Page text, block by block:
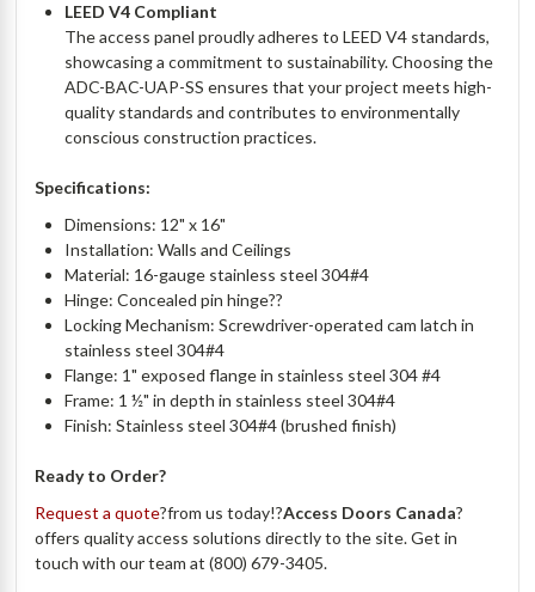
LEED V4 Compliant
The access panel proudly adheres to LEED V4 standards,
showcasing a commitment to sustainability. Choosing the
ADC-BAC-UAP-SS ensures that your project meets high-
quality standards and contributes to environmentally
conscious construction practices.
Specifications:
Dimensions: 12" x 16"
Installation: Walls and Ceilings
Material: 16-gauge stainless steel 304#4
Hinge: Concealed pin hinge??
Locking Mechanism: Screwdriver-operated cam latch in
stainless steel 304#4
Flange: 1" exposed flange in stainless steel 304 #4
Frame: 1 ½" in depth in stainless steel 304#4
Finish: Stainless steel 304#4 (brushed finish)
Ready to Order?
Request a quote?from us today!?Access Doors Canada?
offers quality access solutions directly to the site. Get in
touch with our team at (800) 679-3405.